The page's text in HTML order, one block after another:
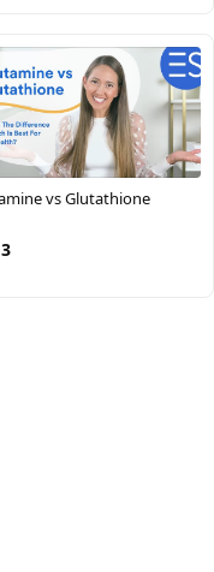
vs Glutathione